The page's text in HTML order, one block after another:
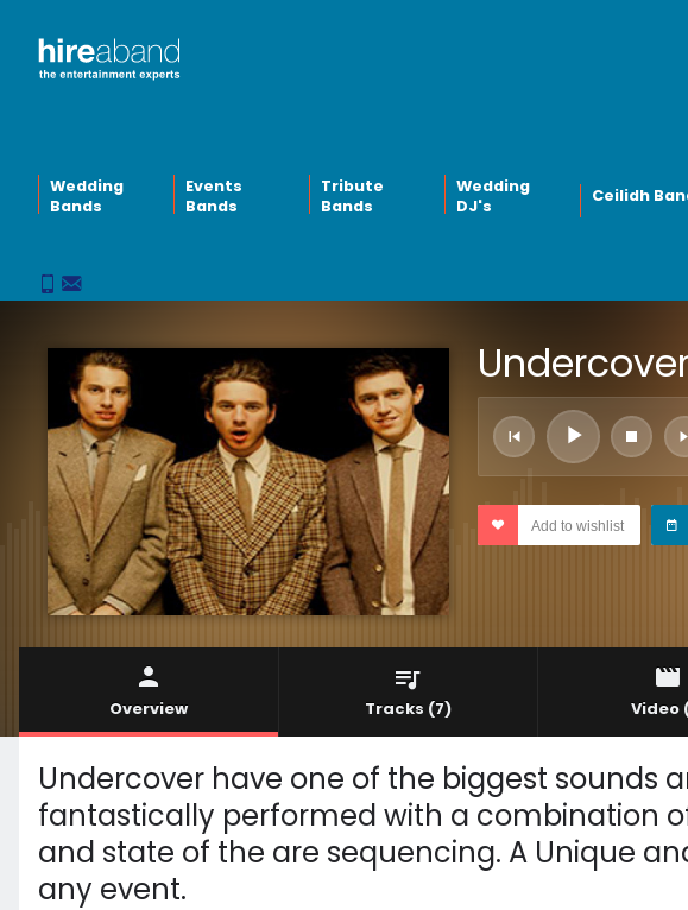
Wedding
Bands
Events
Bands
Tribute
Bands
Wedding
DJ's
Ceilidh
Add to wishlist
Overview Tracks (7) Video
Undercover have one of the biggest sounds
fantastically performed with a combination
and state of the are sequencing. A Unique
any event.